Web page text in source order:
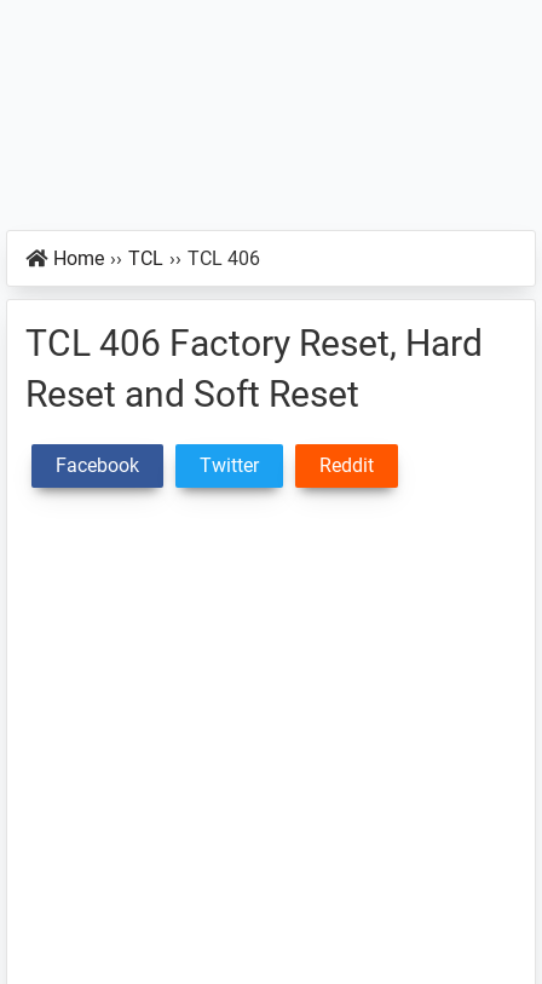
Home ›› TCL ›› TCL 406
TCL 406 Factory Reset, Hard
Reset and Soft Reset
Facebook Twitter Reddit